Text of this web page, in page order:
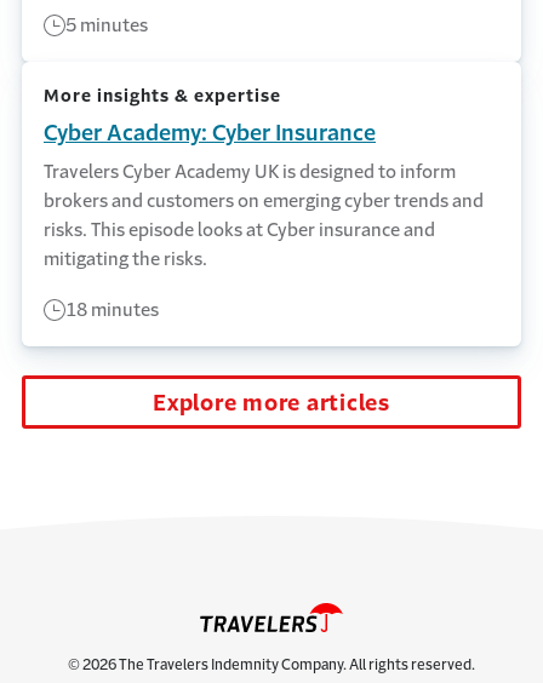
5 minutes
More insights & expertise
Cyber Academy: Cyber Insurance
Travelers Cyber Academy UK is designed to inform
brokers and customers on emerging cyber trends and
risks. This episode looks at Cyber insurance and
mitigating the risks.
18 minutes
Explore more articles
© 2026 The Travelers Indemnity Company. All rights reserved.